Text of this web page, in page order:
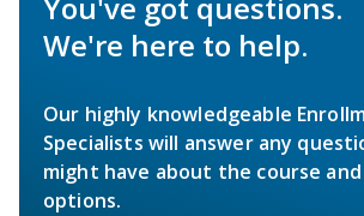
We're here to help.
Our highly knowledgeable
Specialists will answer any
might have about the course
options.